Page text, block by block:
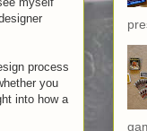
process
you
into how a